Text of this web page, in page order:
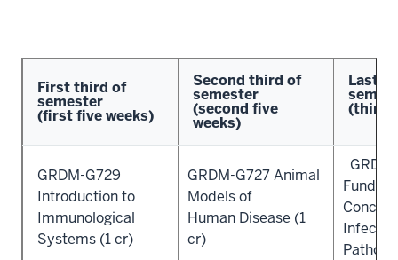
First third of
semester
(first five weeks)
Second third of
semester
(second five
weeks)
Last
(third
GRDM-G729
Introduction to
Immunological
Systems (1 cr)
GRDM-G727 Animal
Models of
Human Disease (1
cr)